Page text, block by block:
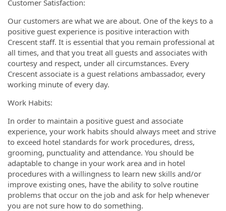
Customer Satisfaction:
Our customers are what we are about. One of the keys to a
positive guest experience is positive interaction with
Crescent staff. It is essential that you remain professional at
all times, and that you treat all guests and associates with
courtesy and respect, under all circumstances. Every
Crescent associate is a guest relations ambassador, every
working minute of every day.
Work Habits:
In order to maintain a positive guest and associate
experience, your work habits should always meet and strive
to exceed hotel standards for work procedures, dress,
grooming, punctuality and attendance. You should be
adaptable to change in your work area and in hotel
procedures with a willingness to learn new skills and/or
improve existing ones, have the ability to solve routine
problems that occur on the job and ask for help whenever
you are not sure how to do something.